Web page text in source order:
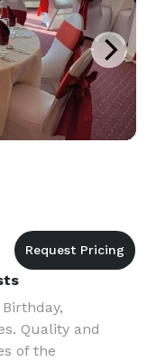
Quality and
of the